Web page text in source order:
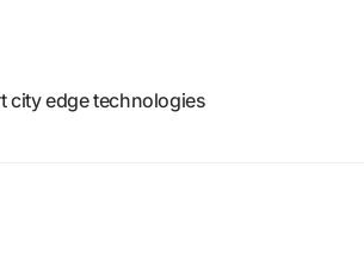
city edge technologies